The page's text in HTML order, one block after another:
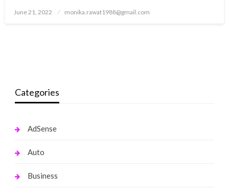
Posted
June 21, 2022 monika.rawat1988@gmail.com
Categories
AdSense
Auto
Business